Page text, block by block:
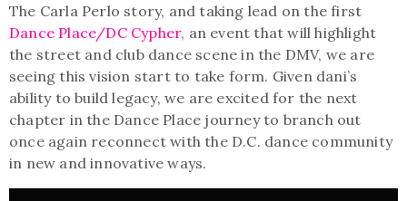
The Carla Perlo story, and taking lead on the first
Dance Place/DC Cypher, an event that will highlight
the street and club dance scene in the DMV, we are
seeing this vision start to take form. Given dani’s
ability to build legacy, we are excited for the next
chapter in the Dance Place journey to branch out
once again reconnect with the D.C. dance community
in new and innovative ways.